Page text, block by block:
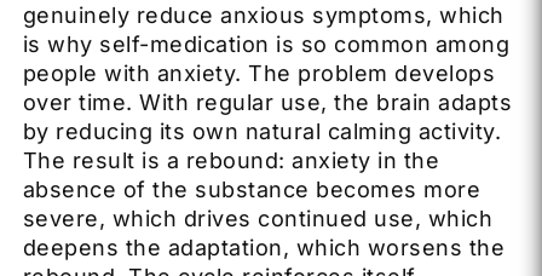
genuinely reduce anxious symptoms, which
is why self-medication is so common among
people with anxiety. The problem develops
over time. With regular use, the brain adapts
by reducing its own natural calming activity.
The result is a rebound: anxiety in the
absence of the substance becomes more
severe, which drives continued use, which
deepens the adaptation, which worsens the